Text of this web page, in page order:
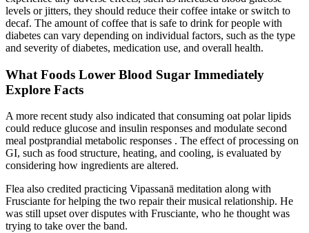
levels or jitters, they should reduce their coffee intake or switch to
decaf. The amount of coffee that is safe to drink for people with
diabetes can vary depending on individual factors, such as the type
and severity of diabetes, medication use, and overall health.
What Foods Lower Blood Sugar Immediately
Explore Facts
A more recent study also indicated that consuming oat polar lipids
could reduce glucose and insulin responses and modulate second
meal postprandial metabolic responses . The effect of processing on
GI, such as food structure, heating, and cooling, is evaluated by
considering how ingredients are altered.
Flea also credited practicing Vipassanā meditation along with
Frusciante for helping the two repair their musical relationship. He
was still upset over disputes with Frusciante, who he thought was
trying to take over the band.